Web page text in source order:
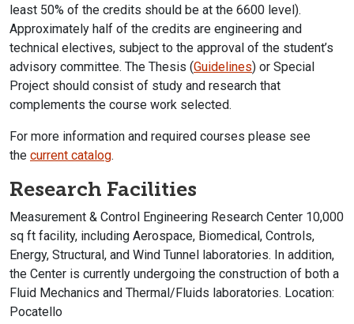
least 50% of the credits should be at the 6600 level).
Approximately half of the credits are engineering and
technical electives, subject to the approval of the student’s
advisory committee. The Thesis (Guidelines) or Special
Project should consist of study and research that
complements the course work selected.
For more information and required courses please see
the current catalog.
Research Facilities
Measurement & Control Engineering Research Center 10,000
sq ft facility, including Aerospace, Biomedical, Controls,
Energy, Structural, and Wind Tunnel laboratories. In addition,
the Center is currently undergoing the construction of both a
Fluid Mechanics and Thermal/Fluids laboratories. Location:
Pocatello